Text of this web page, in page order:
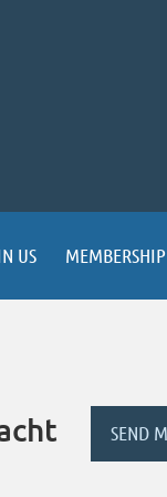
US MEMBERSHIP